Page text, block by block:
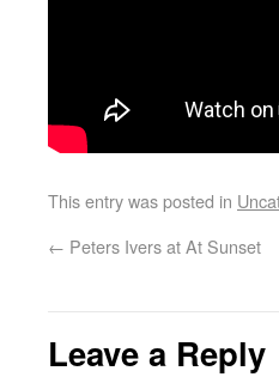
This entry was posted in
← Peters Ivers at At Sunset
Leave a Reply